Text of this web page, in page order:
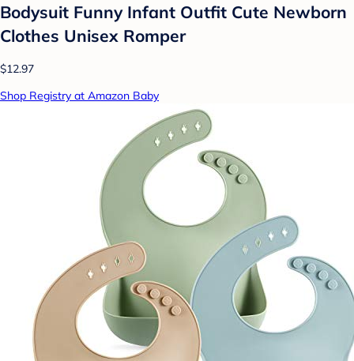
Bodysuit Funny Infant Outfit Cute Newborn
Clothes Unisex Romper
$12.97
Shop Registry at Amazon Baby